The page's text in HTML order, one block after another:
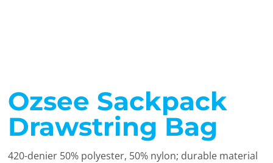
Ozsee Sackpack
Drawstring Bag
420-denier 50% polyester, 50% nylon; durable material